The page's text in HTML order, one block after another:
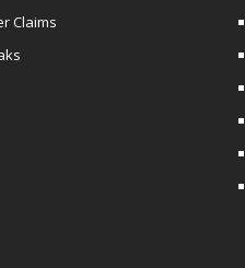
Claims